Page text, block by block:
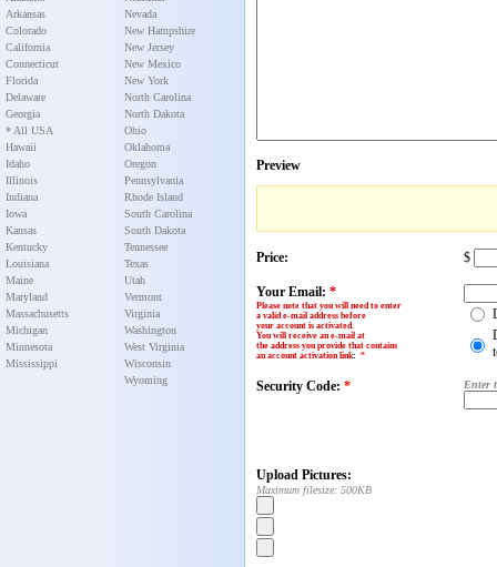
Arkansas
Colorado
California
Connecticut
Florida
Delaware
Georgia
* All USA
Hawaii
Idaho
Illinois
Indiana
Iowa
Kansas
Kentucky
Louisiana
Maine
Maryland
Massachusetts
Michigan
Minnesota
Mississippi
Nevada
New Hampshire
New Jersey
New Mexico
New York
North Carolina
North Dakota
Ohio
Oklahoma
Oregon
Pennsylvania
Rhode Island
South Carolina
South Dakota
Tennessee
Texas
Utah
Vermont
Virginia
Washington
West Virginia
Wisconsin
Wyoming
Preview
Price: $
Your Email: *
Please note that you will need to enter
a valid e-mail address before
your account is activated.
You will receive an e-mail at
the address you provide that contains
an account activation link: *
Security Code: * Enter
Upload Pictures:
Maximum filesize: 500KB